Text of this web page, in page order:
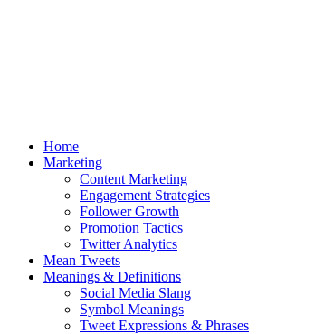
Home
Marketing
Content Marketing
Engagement Strategies
Follower Growth
Promotion Tactics
Twitter Analytics
Mean Tweets
Meanings & Definitions
Social Media Slang
Symbol Meanings
Tweet Expressions & Phrases